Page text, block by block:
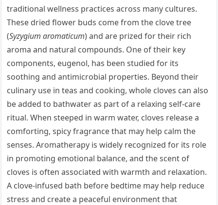
traditional wellness practices across many cultures.
These dried flower buds come from the clove tree
(Syzygium aromaticum) and are prized for their rich
aroma and natural compounds. One of their key
components, eugenol, has been studied for its
soothing and antimicrobial properties. Beyond their
culinary use in teas and cooking, whole cloves can also
be added to bathwater as part of a relaxing self-care
ritual. When steeped in warm water, cloves release a
comforting, spicy fragrance that may help calm the
senses. Aromatherapy is widely recognized for its role
in promoting emotional balance, and the scent of
cloves is often associated with warmth and relaxation.
A clove-infused bath before bedtime may help reduce
stress and create a peaceful environment that